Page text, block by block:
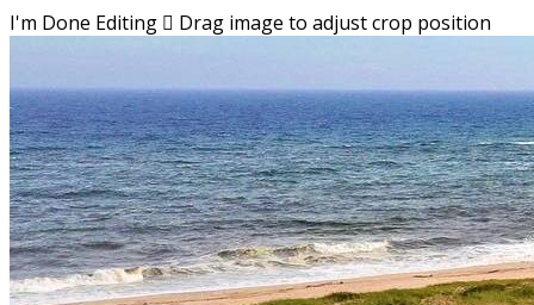
I'm Done Editing  Drag image to adjust crop position